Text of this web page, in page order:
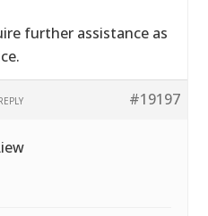
further assistance as
#19197